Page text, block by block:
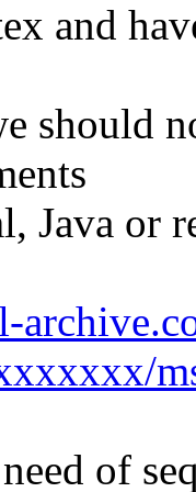
and
should
Java or
of